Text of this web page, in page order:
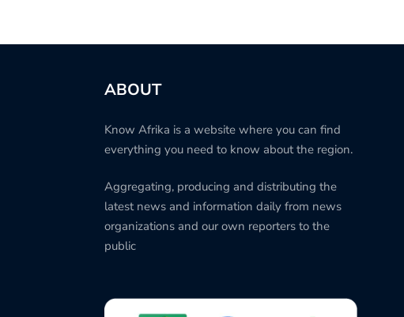
ABOUT
Know Afrika is a website where you can find
everything you need to know about the region.
Aggregating, producing and distributing the
latest news and information daily from news
organizations and our own reporters to the
public